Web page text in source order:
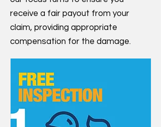
receive a fair payout from your
claim, providing appropriate
compensation for the damage.